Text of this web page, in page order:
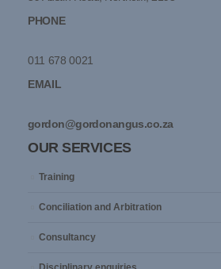
PHONE
011 678 0021
EMAIL
gordon@gordonangus.co.za
OUR SERVICES
Training
Conciliation and Arbitration
Consultancy